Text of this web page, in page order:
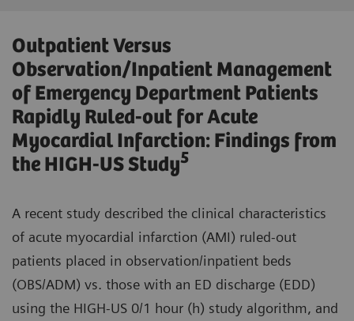
Outpatient Versus
Observation/Inpatient Management
of Emergency Department Patients
Rapidly Ruled-out for Acute
Myocardial Infarction: Findings from
the HIGH-US Study5
A recent study described the clinical characteristics
of acute myocardial infarction (AMI) ruled-out
patients placed in observation/inpatient beds
(OBS/ADM) vs. those with an ED discharge (EDD)
using the HIGH-US 0/1 hour (h) study algorithm, and